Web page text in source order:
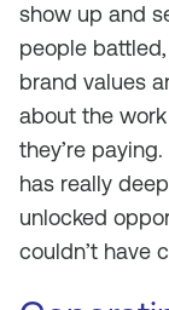
show up and
people
brand values
about the
they’re
has really
unlocked
couldn’t have